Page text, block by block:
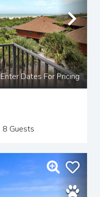
Enter Dates For Pricing
8 Guests